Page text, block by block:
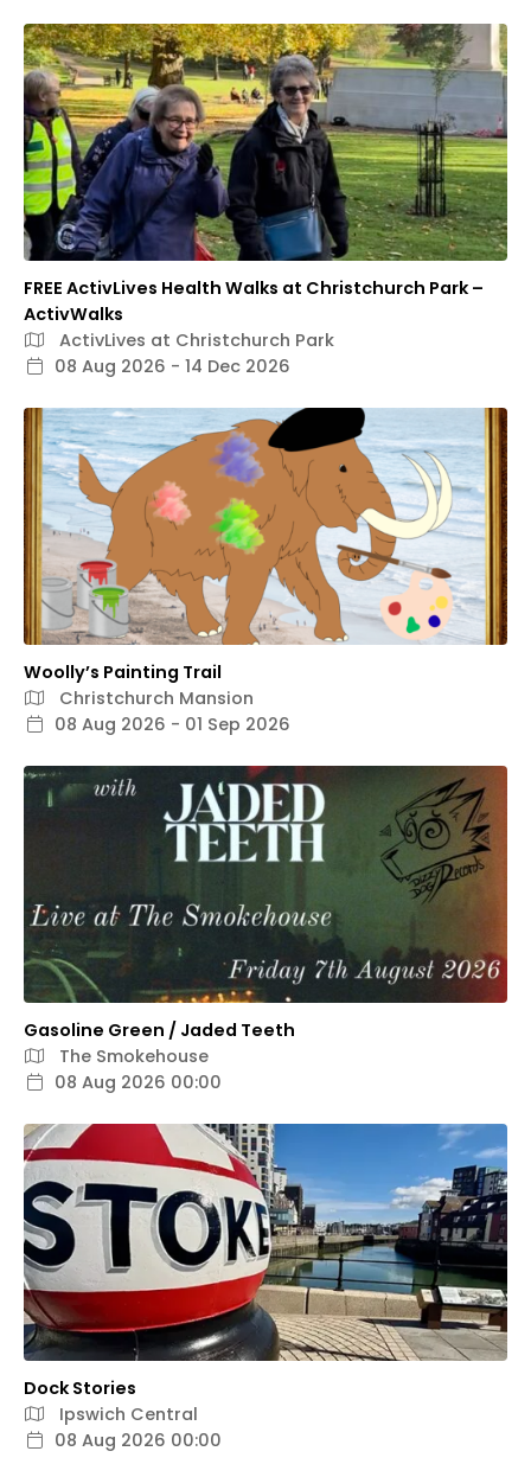
FREE ActivLives Health Walks at Christchurch Park –
ActivWalks
ActivLives at Christchurch Park
08 Aug 2026 - 14 Dec 2026
Woolly’s Painting Trail
Christchurch Mansion
08 Aug 2026 - 01 Sep 2026
Gasoline Green / Jaded Teeth
The Smokehouse
08 Aug 2026 00:00
Dock Stories
Ipswich Central
08 Aug 2026 00:00